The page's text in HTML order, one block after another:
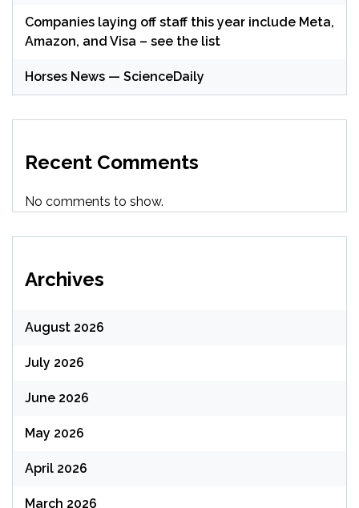
Companies laying off staff this year include Meta,
Amazon, and Visa – see the list
Horses News — ScienceDaily
Recent Comments
No comments to show.
Archives
August 2026
July 2026
June 2026
May 2026
April 2026
March 2026